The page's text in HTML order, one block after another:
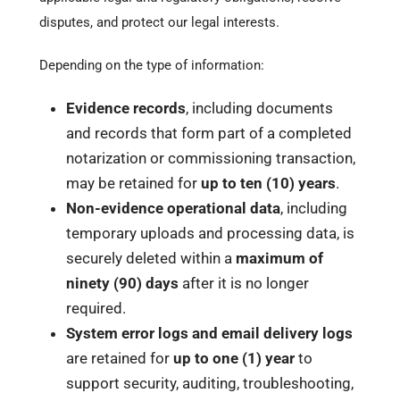
disputes, and protect our legal interests.
Depending on the type of information:
Evidence records, including documents
and records that form part of a completed
notarization or commissioning transaction,
may be retained for up to ten (10) years.
Non-evidence operational data, including
temporary uploads and processing data, is
securely deleted within a maximum of
ninety (90) days after it is no longer
required.
System error logs and email delivery logs
are retained for up to one (1) year to
support security, auditing, troubleshooting,